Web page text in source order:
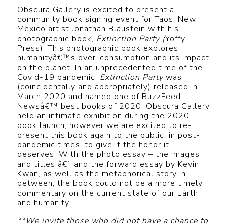
Obscura Gallery is excited to present a
community book signing event for Taos, New
Mexico artist Jonathan Blaustein with his
photographic book, Extinction Party (Yoffy
Press). This photographic book explores
humanityâ€™s over-consumption and its impact
on the planet. In an unprecedented time of the
Covid-19 pandemic, Extinction Partywas
(coincidentally and appropriately) released in
March 2020 and named one of BuzzFeed
Newsâ€™ best books of 2020. Obscura Gallery
held an intimate exhibition during the 2020
book launch, however we are excited to re-
present this book again to the public, in post-
pandemic times, to give it the honor it
deserves. With the photo essay – the images
and titles â€“ and the forward essay by Kevin
Kwan, as well as the metaphorical story in
between, the book could not be a more timely
commentary on the current state of our Earth
and humanity.